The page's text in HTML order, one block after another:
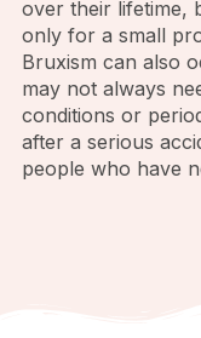
over their lifetime,
only for a small
Bruxism can also
may not always
conditions or
after a serious
people who have